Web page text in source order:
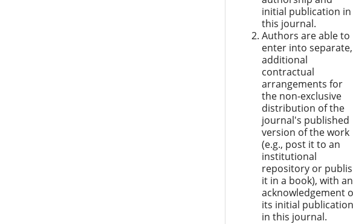
initial publication in
this journal.
Authors are able to
enter into separate,
additional
contractual
arrangements for
the non-exclusive
distribution of the
journal's published
version of the work
(e.g., post it to an
institutional
repository or
it in a book), with an
acknowledgement
its initial publication
in this journal.